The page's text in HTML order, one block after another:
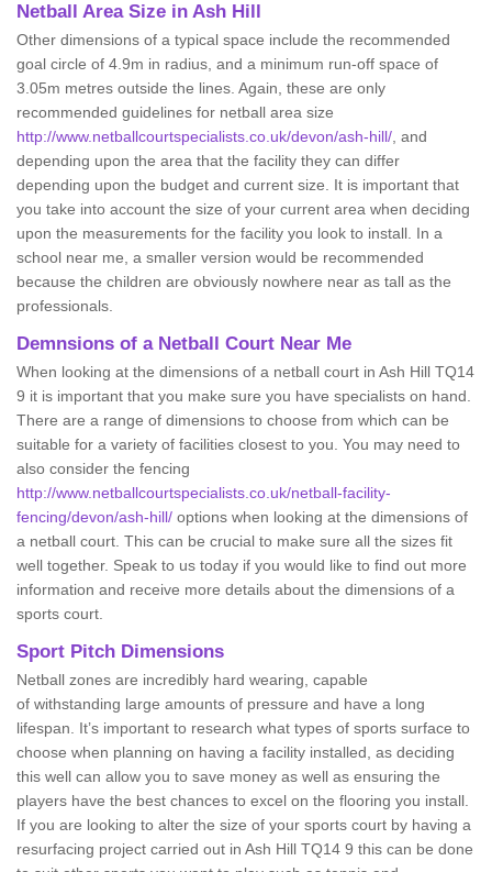
Netball Area Size in Ash Hill
Other dimensions of a typical space include the recommended
goal circle of 4.9m in radius, and a minimum run-off space of
3.05m metres outside the lines. Again, these are only
recommended guidelines for netball area size
http://www.netballcourtspecialists.co.uk/devon/ash-hill/ , and
depending upon the area that the facility they can differ
depending upon the budget and current size. It is important that
you take into account the size of your current area when deciding
upon the measurements for the facility you look to install. In a
school near me, a smaller version would be recommended
because the children are obviously nowhere near as tall as the
professionals.
Demnsions of a Netball Court Near Me
When looking at the dimensions of a netball court in Ash Hill TQ14
9 it is important that you make sure you have specialists on hand.
There are a range of dimensions to choose from which can be
suitable for a variety of facilities closest to you. You may need to
also consider the fencing
http://www.netballcourtspecialists.co.uk/netball-facility-
fencing/devon/ash-hill/ options when looking at the dimensions of
a netball court. This can be crucial to make sure all the sizes fit
well together. Speak to us today if you would like to find out more
information and receive more details about the dimensions of a
sports court.
Sport Pitch Dimensions
Netball zones are incredibly hard wearing, capable
of withstanding large amounts of pressure and have a long
lifespan. It’s important to research what types of sports surface to
choose when planning on having a facility installed, as deciding
this well can allow you to save money as well as ensuring the
players have the best chances to excel on the flooring you install.
If you are looking to alter the size of your sports court by having a
resurfacing project carried out in Ash Hill TQ14 9 this can be done